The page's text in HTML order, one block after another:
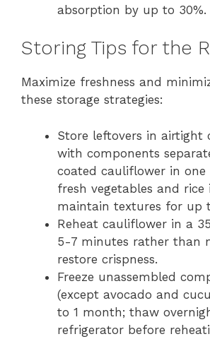
absorption by up to 30%.
Storing Tips for the
Maximize freshness and
these storage strategies:
Store leftovers in airtight
with components
coated cauliflower in one
fresh vegetables and
maintain textures for up
Reheat cauliflower in a
5-7 minutes rather than
restore crispness.
Freeze unassembled
(except avocado and
to 1 month; thaw
refrigerator before